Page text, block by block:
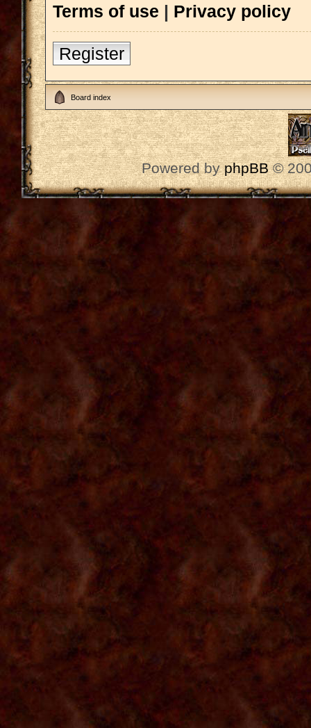
Terms of use | Privacy policy
Register
Board index
Powered byphpBB©